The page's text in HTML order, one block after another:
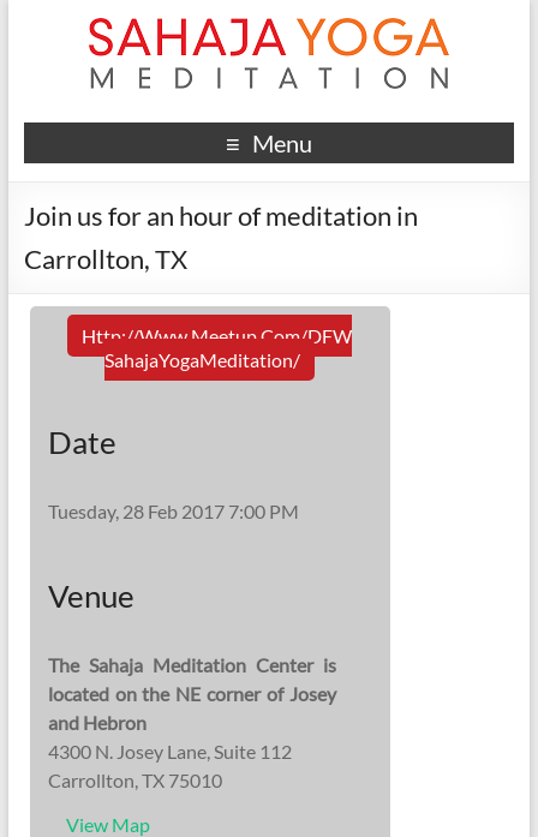
Menu
Join us for an hour of meditation in
Carrollton, TX
Http://www.meetup.com/DFW
SahajaYogaMeditation/
Date
Tuesday, 28 Feb 2017 7:00 PM
Venue
The Sahaja Meditation Center is
located on the NE corner of Josey
and Hebron
4300 N. Josey Lane, Suite 112
Carrollton, TX 75010
View Map